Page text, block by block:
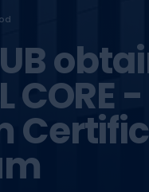
CORE -